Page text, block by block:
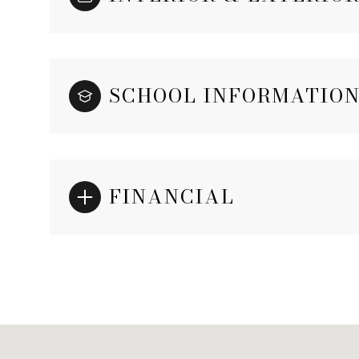
SCHOOL
FINANCIAL